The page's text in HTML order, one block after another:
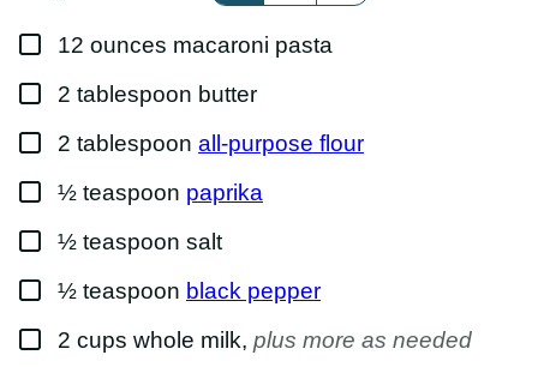
R
M
A
L
N
K
▢
12 ounces macaroni pasta
▢
2 tablespoon butter
▢
2 tablespoon all-purpose flour
▢½ teaspoon paprika
▢½ teaspoon salt
▢½ teaspoon black pepper
▢
2 cups whole milk, plus more as needed